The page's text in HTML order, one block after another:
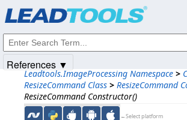
Leadtools.ImageProcessing Namespace >
ResizeCommand Class > ResizeCommand
ResizeCommand Constructor()
←Select platform
References ▼
Intellectual
© 1991-2025Apryse Sofware Corp. All Rights